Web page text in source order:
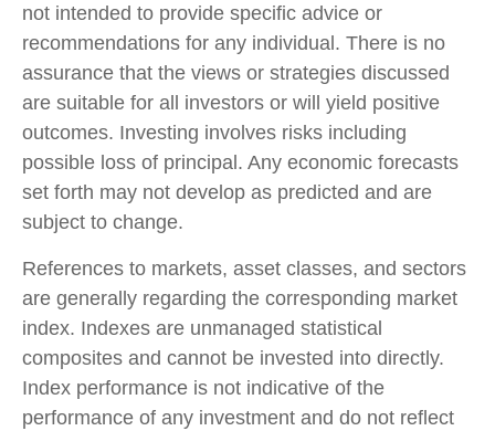
not intended to provide specific advice or
recommendations for any individual. There is no
assurance that the views or strategies discussed
are suitable for all investors or will yield positive
outcomes. Investing involves risks including
possible loss of principal. Any economic forecasts
set forth may not develop as predicted and are
subject to change.
References to markets, asset classes, and sectors
are generally regarding the corresponding market
index. Indexes are unmanaged statistical
composites and cannot be invested into directly.
Index performance is not indicative of the
performance of any investment and do not reflect